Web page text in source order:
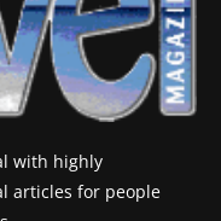
with highly
articles for people